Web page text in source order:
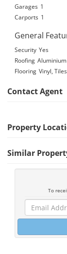
Garages 1
Carports 1
General
Security Yes
Roofing Aluminium
Flooring Vinyl, Tiles
Contact Agent
Property
Similar
To